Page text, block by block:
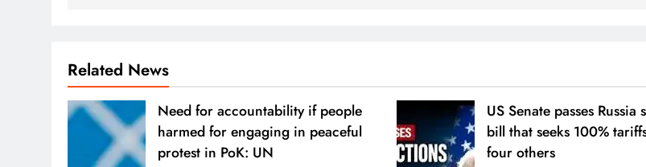
Related News
Need for accountability if people
harmed for engaging in peaceful
protest in PoK: UN
US Senate passes Russia
bill that seeks 100%
four others